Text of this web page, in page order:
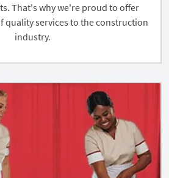
That's why we're proud to offer
quality services to the construction
industry.